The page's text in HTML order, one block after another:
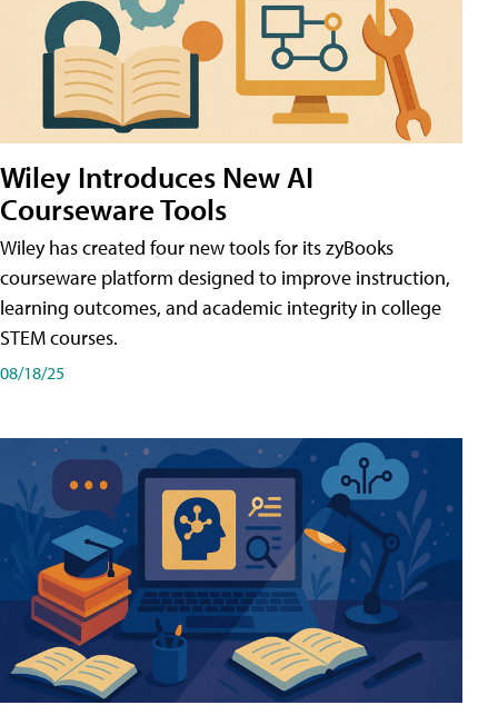
Wiley Introduces New AI
Courseware Tools
Wiley has created four new tools for its zyBooks
courseware platform designed to improve instruction,
learning outcomes, and academic integrity in college
STEM courses.
08/18/25